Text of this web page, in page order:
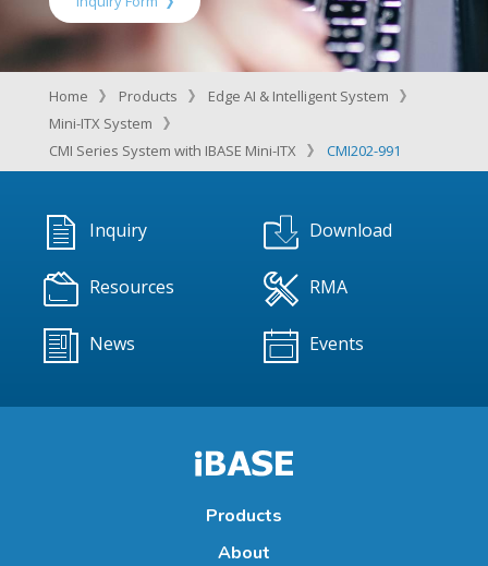
Home Products
Edge AI & Intelligent System
Mini-ITX System
CMI Series System with IBASE Mini-ITX
CMI202-991
Inquiry Download
Resources RMA
News Events
Products
About